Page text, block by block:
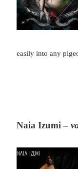
easily into any
Naia Izumi –